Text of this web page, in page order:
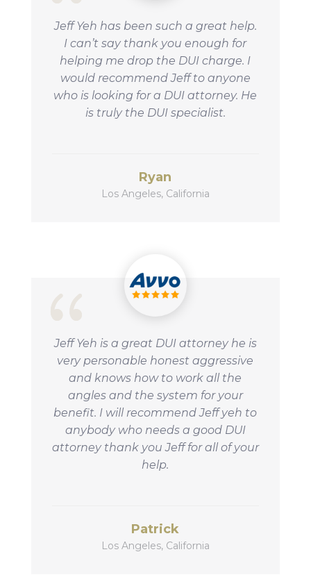
Jeff Yeh has been such a great help.
I can’t say thank you enough for
helping me drop the DUI charge. I
would recommend Jeff to anyone
who is looking for a DUI attorney. He
is truly the DUI specialist.
Ryan
Los Angeles, California
Jeff Yeh is a great DUI attorney he is
very personable honest aggressive
and knows how to work all the
angles and the system for your
benefit. I will recommend Jeff yeh to
anybody who needs a good DUI
attorney thank you Jeff for all of your
help.
Patrick
Los Angeles, California